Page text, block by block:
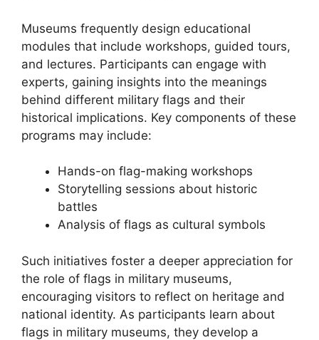
Museums frequently design educational
modules that include workshops, guided tours,
and lectures. Participants can engage with
experts, gaining insights into the meanings
behind different military flags and their
historical implications. Key components of these
programs may include:
Hands-on flag-making workshops
Storytelling sessions about historic
battles
Analysis of flags as cultural symbols
Such initiatives foster a deeper appreciation for
the role of flags in military museums,
encouraging visitors to reflect on heritage and
national identity. As participants learn about
flags in military museums, they develop a